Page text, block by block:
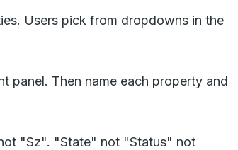
Users pick from dropdowns in the
panel. Then name each property and
"Sz". "State" not "Status" not